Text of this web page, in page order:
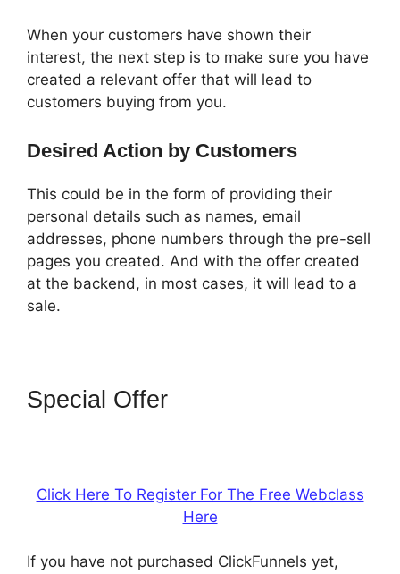
When your customers have shown their
interest, the next step is to make sure you have
created a relevant offer that will lead to
customers buying from you.
Desired Action by Customers
This could be in the form of providing their
personal details such as names, email
addresses, phone numbers through the pre-sell
pages you created. And with the offer created
at the backend, in most cases, it will lead to a
sale.
Special Offer
Click Here To Register For The Free Webclass
Here
If you have not purchased ClickFunnels yet,